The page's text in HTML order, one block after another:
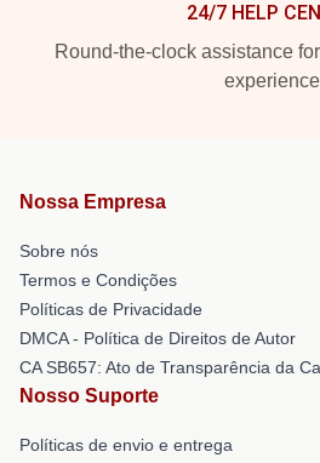
24/7 HELP
Round-the-clock assistance
experience
Nossa Empresa
Sobre nós
Termos e Condições
Políticas de Privacidade
DMCA - Política de Direitos de Autor
CA SB657: Ato de Transparência da
Nosso Suporte
Políticas de envio e entrega